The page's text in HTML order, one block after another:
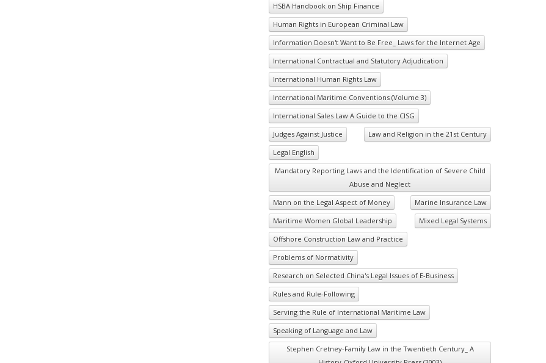
HSBA Handbook on Ship Finance
Human Rights in European Criminal Law
Information Doesn't Want to Be Free_ Laws for the Internet Age
International Contractual and Statutory Adjudication
International Human Rights Law
International Maritime Conventions (Volume 3)
International Sales Law A Guide to the CISG
Judges Against Justice
Law and Religion in the 21st Century
Legal English
Mandatory Reporting Laws and the Identification of Severe Child
Abuse and Neglect
Mann on the Legal Aspect of Money
Marine Insurance Law
Maritime Women Global Leadership
Mixed Legal Systems
Offshore Construction Law and Practice
Problems of Normativity
Research on Selected China's Legal Issues of E-Business
Rules and Rule-Following
Serving the Rule of International Maritime Law
Speaking of Language and Law
Stephen Cretney-Family Law in the Twentieth Century_ A